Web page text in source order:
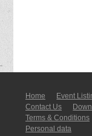
Home Event
Contact Us
Terms & Conditions
Personal data